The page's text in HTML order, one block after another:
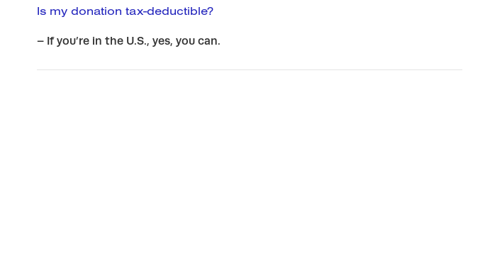
Is my donation tax-deductible?
– If you’re in the U.S., yes, you can.